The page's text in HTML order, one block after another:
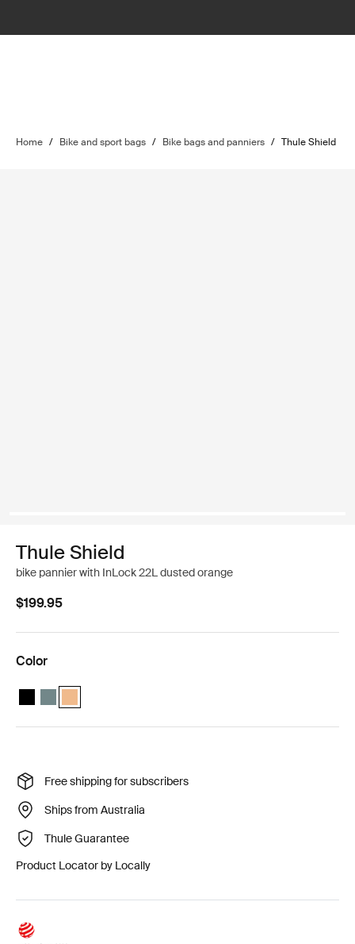
Home / Bike and sport bags / Bike bags and panniers / Thule Shield
Thule Shield
bike pannier with InLock 22L dusted orange
$199.95
Color
Thule Shield pannier with InLock 22L Black
Thule Shield pannier with InLock 22L Mid blue
Thule Shield pannier with InLock 22L Dusted orange
Free shipping for subscribers
Ships from Australia
Thule Guarantee
Product Locator by Locally